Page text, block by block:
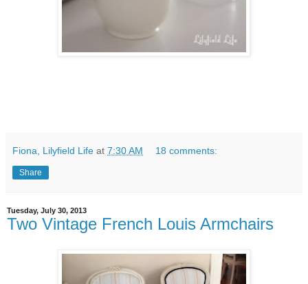
Fiona, Lilyfield Life at 7:30 AM 18 comments:
Share
Tuesday, July 30, 2013
Two Vintage French Louis Armchairs